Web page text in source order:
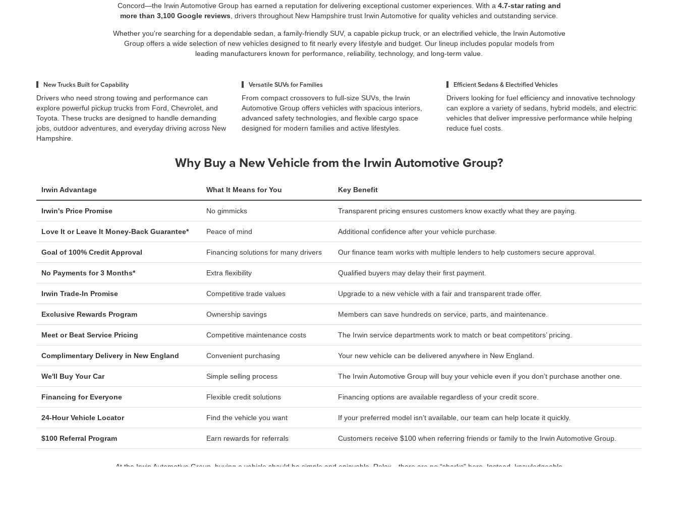
Concord—the Irwin Automotive Group has earned a reputation for delivering exceptional customer experiences. With a 4.7-star rating and
more than 3,100 Google reviews , drivers throughout New Hampshire trust Irwin Automotive for quality vehicles and outstanding service.
Whether you're searching for a dependable sedan, a family-friendly SUV, a capable pickup truck, or an electrified vehicle, the Irwin Automotive
Group offers a wide selection of new vehicles designed to fit nearly every lifestyle and budget. Our lineup includes popular models from
leading manufacturers known for performance, reliability, technology, and long-term value.
New Trucks Built for Capability
Drivers who need strong towing and performance can
explore powerful pickup trucks from Ford, Chevrolet, and
Toyota. These trucks are designed to handle demanding
jobs, outdoor adventures, and everyday driving across New
Hampshire.
Versatile SUVs for Families
From compact crossovers to full-size SUVs, the Irwin
Automotive Group offers vehicles with spacious interiors,
advanced safety technologies, and flexible cargo space
designed for modern families and active lifestyles.
Efficient Sedans & Electrified Vehicles
Drivers looking for fuel efficiency and innovative technology
can explore a variety of sedans, hybrid models, and electric
vehicles that deliver impressive performance while helping
reduce fuel costs.
Why Buy a New Vehicle from the Irwin Automotive Group?
Irwin Advantage What It Means for You Key Benefit
Irwin's Price Promise No gimmicks Transparent pricing ensures customers know exactly what they are paying.
Love It or Leave It Money-Back Guarantee* Peace of mind Additional confidence after your vehicle purchase.
Goal of 100% Credit Approval Financing solutions for many drivers Our finance team works with multiple lenders to help customers secure approval.
No Payments for 3 Months* Extra flexibility Qualified buyers may delay their first payment.
Irwin Trade-In Promise Competitive trade values Upgrade to a new vehicle with a fair and transparent trade offer.
Exclusive Rewards Program Ownership savings Members can save hundreds on service, parts, and maintenance.
Meet or Beat Service Pricing Competitive maintenance costs The Irwin service departments work to match or beat competitors’ pricing.
Complimentary Delivery in New England Convenient purchasing Your new vehicle can be delivered anywhere in New England.
We'll Buy Your Car Simple selling process The Irwin Automotive Group will buy your vehicle even if you don’t purchase another one.
Financing for Everyone Flexible credit solutions Financing options are available regardless of your credit score.
24-Hour Vehicle Locator Find the vehicle you want If your preferred model isn’t available, our team can help locate it quickly.
$100 Referral Program Earn rewards for referrals Customers receive $100 when referring friends or family to the Irwin Automotive Group.
At the Irwin Automotive Group, buying a vehicle should be simple and enjoyable. Relax—there are no “sharks” here. Instead, knowledgeable